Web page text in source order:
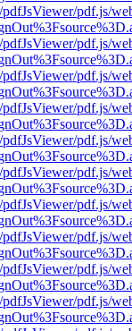
pdf.js/
pdf.js/
pdf.js/
pdf.js/
pdf.js/
pdf.js/
pdf.js/
pdf.js/
pdf.js/
pdf.js/